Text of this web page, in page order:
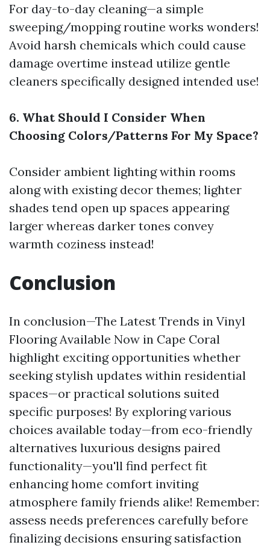
For day-to-day cleaning—a simple
sweeping/mopping routine works wonders!
Avoid harsh chemicals which could cause
damage overtime instead utilize gentle
cleaners specifically designed intended use!
6. What Should I Consider When
Choosing Colors/Patterns For My Space?
Consider ambient lighting within rooms
along with existing decor themes; lighter
shades tend open up spaces appearing
larger whereas darker tones convey
warmth coziness instead!
Conclusion
In conclusion—The Latest Trends in Vinyl
Flooring Available Now in Cape Coral
highlight exciting opportunities whether
seeking stylish updates within residential
spaces—or practical solutions suited
specific purposes! By exploring various
choices available today—from eco-friendly
alternatives luxurious designs paired
functionality—you'll find perfect fit
enhancing home comfort inviting
atmosphere family friends alike! Remember:
assess needs preferences carefully before
finalizing decisions ensuring satisfaction